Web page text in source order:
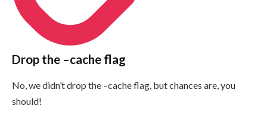
Drop the –cache flag
No, we didn’t drop the –cacheflag, but chances are, you
should!